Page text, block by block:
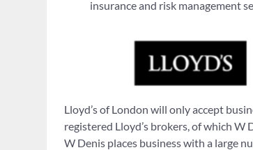
insurance and risk management
Lloyd’s of London will only accept
registered Lloyd’s brokers, of which W
W Denis places business with a large